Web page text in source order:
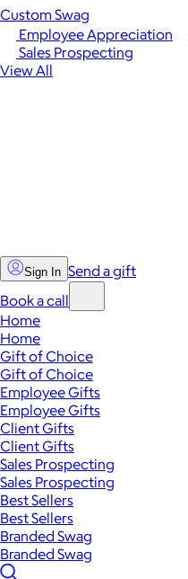
Employee Appreciation
Sales Prospecting
View All
Custom Swag
Sign In Send a gift
Book a call
Home
Home
Gift of Choice
Gift of Choice
Employee Gifts
Employee Gifts
Client Gifts
Client Gifts
Sales Prospecting
Sales Prospecting
Best Sellers
Best Sellers
Branded Swag
Branded Swag